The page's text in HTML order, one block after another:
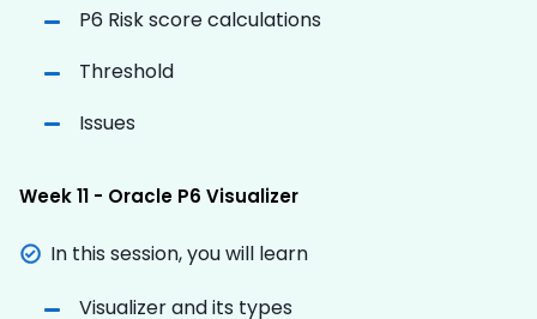
P6 Risk score calculations
Threshold
Issues
Week 11 - Oracle P6 Visualizer
In this session, you will learn
Visualizer and its types